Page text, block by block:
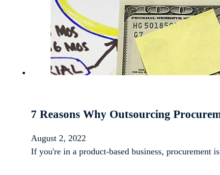
7 Reasons Why Outsourcing
August 2, 2022
If you're in a product-based business,